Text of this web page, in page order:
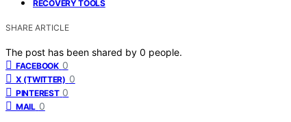
RECOVERY TOOLS
SHARE ARTICLE
The post has been shared by 0 people.
FACEBOOK 0
X (TWITTER) 0
PINTEREST 0
MAIL 0